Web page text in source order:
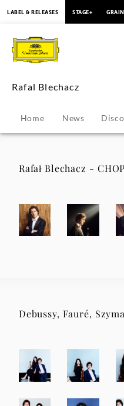
Blechacz
Photo
Gallery
Grammophon
LABEL & RELEASES STAGE+
Rafal Blechacz
Home News
Rafał Blechacz -
Debussy, Fauré,